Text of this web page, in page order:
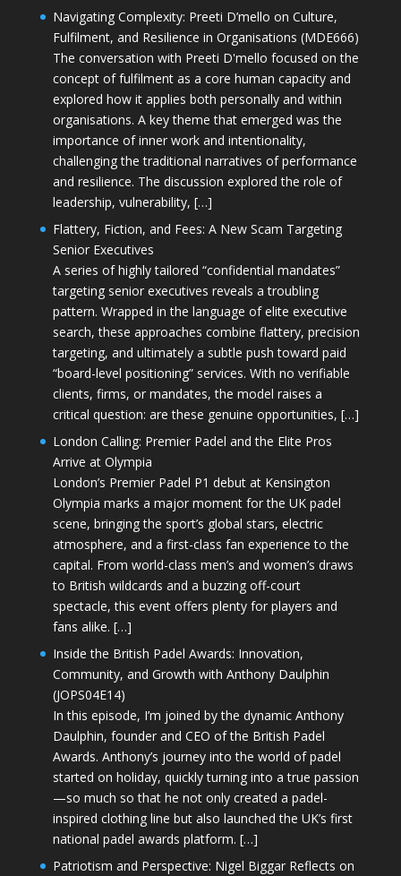
Navigating Complexity: Preeti D’mello on Culture,
Fulfilment, and Resilience in Organisations (MDE666)
The conversation with Preeti D'mello focused on the
concept of fulfilment as a core human capacity and
explored how it applies both personally and within
organisations. A key theme that emerged was the
importance of inner work and intentionality,
challenging the traditional narratives of performance
and resilience. The discussion explored the role of
leadership, vulnerability, […]
Flattery, Fiction, and Fees: A New Scam Targeting
Senior Executives
A series of highly tailored “confidential mandates”
targeting senior executives reveals a troubling
pattern. Wrapped in the language of elite executive
search, these approaches combine flattery, precision
targeting, and ultimately a subtle push toward paid
“board-level positioning” services. With no verifiable
clients, firms, or mandates, the model raises a
critical question: are these genuine opportunities, […]
London Calling: Premier Padel and the Elite Pros
Arrive at Olympia
London’s Premier Padel P1 debut at Kensington
Olympia marks a major moment for the UK padel
scene, bringing the sport’s global stars, electric
atmosphere, and a first-class fan experience to the
capital. From world-class men’s and women’s draws
to British wildcards and a buzzing off-court
spectacle, this event offers plenty for players and
fans alike. […]
Inside the British Padel Awards: Innovation,
Community, and Growth with Anthony Daulphin
(JOPS04E14)
In this episode, I’m joined by the dynamic Anthony
Daulphin, founder and CEO of the British Padel
Awards. Anthony’s journey into the world of padel
started on holiday, quickly turning into a true passion
—so much so that he not only created a padel-
inspired clothing line but also launched the UK’s first
national padel awards platform. […]
Patriotism and Perspective: Nigel Biggar Reflects on